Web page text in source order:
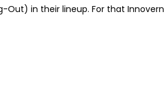
Out) in their lineup. For that Innovern